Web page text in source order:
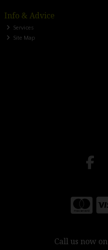
Info & Advice
Services
Site Map
Call us now